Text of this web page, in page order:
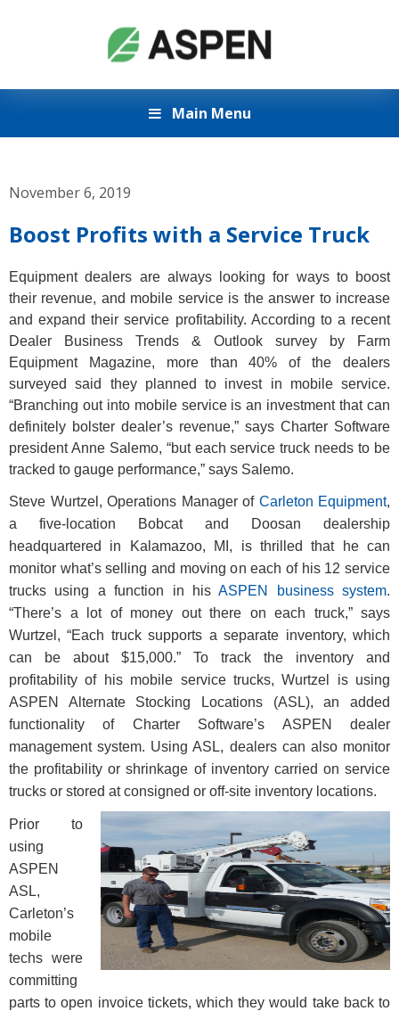
Main Menu
November 6, 2019
Boost Profits with a Service Truck
Equipment dealers are always looking for ways to boost
their revenue, and mobile service is the answer to increase
and expand their service profitability. According to a recent
Dealer Business Trends & Outlook survey by Farm
Equipment Magazine, more than 40% of the dealers
surveyed said they planned to invest in mobile service.
“Branching out into mobile service is an investment that can
definitely bolster dealer’s revenue,” says Charter Software
president Anne Salemo, “but each service truck needs to be
tracked to gauge performance,” says Salemo.
Steve Wurtzel, Operations Manager of Carleton Equipment,
a five-location Bobcat and Doosan dealership
headquartered in Kalamazoo, MI, is thrilled that he can
monitor what’s selling and moving on each of his 12 service
trucks using a function in hisASPEN business system.
“There’s a lot of money out there on each truck,” says
Wurtzel, “Each truck supports a separate inventory, which
can be about $15,000.” To track the inventory and
profitability of his mobile service trucks, Wurtzel is using
ASPEN Alternate Stocking Locations (ASL), an added
functionality of Charter Software’s ASPEN dealer
management system. Using ASL, dealers can also monitor
the profitability or shrinkage of inventory carried on service
trucks or stored at consigned or off-site inventory locations.
Prior to
using
ASPEN
ASL,
Carleton’s
mobile
techs were
committing
parts to open invoice tickets, which they would take back to